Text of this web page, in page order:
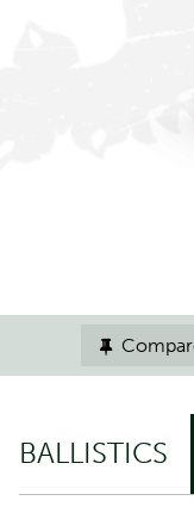

BALLISTICS